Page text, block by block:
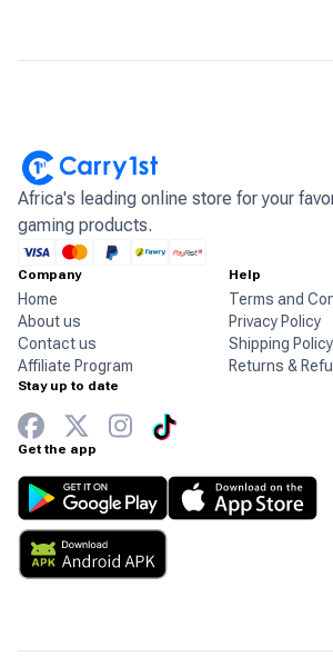
Africa's leading online store for your
gaming products.
Company
Home
About us
Contact us
Affiliate Program
Help
Terms and
Privacy Policy
Shipping Policy
Returns &
Stay up to date
Get the app